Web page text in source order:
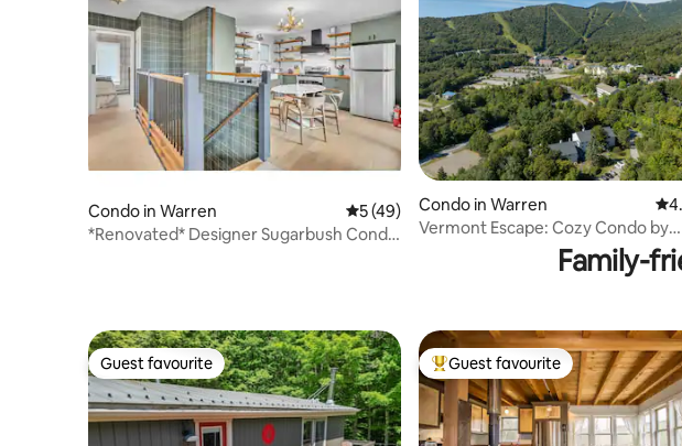
Condo in Warren 5 out of 5 average rating, 49 reviews
5 (49)
*Renovated* Designer Sugarbush Condo
Condo in Warren
Vermont Escape: Cozy Condo by
Family-
Guest favourite
Guest favourite Top guest favourite
Guest favourite